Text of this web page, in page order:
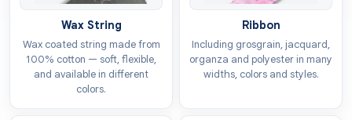
Design
The looks of the tags depend on the way you style
them. Our company offers free design assistance so
you can craft alluring hang tags for your brand. You
Wax String
Wax coated string made from
100% cotton — soft, flexible,
and available in different
colors.
Ribbon
Including grosgrain, jacquard,
organza and polyester in many
widths, colors and styles.